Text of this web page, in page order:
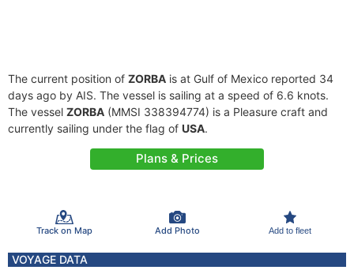
The current position of ZORBA is at Gulf of Mexico reported 34
days ago by AIS. The vessel is sailing at a speed of 6.6 knots.
The vessel ZORBA (MMSI 338394774) is a Pleasure craft and
currently sailing under the flag of USA.
Plans & Prices
Track on Map Add Photo Add to fleet
VOYAGE DATA